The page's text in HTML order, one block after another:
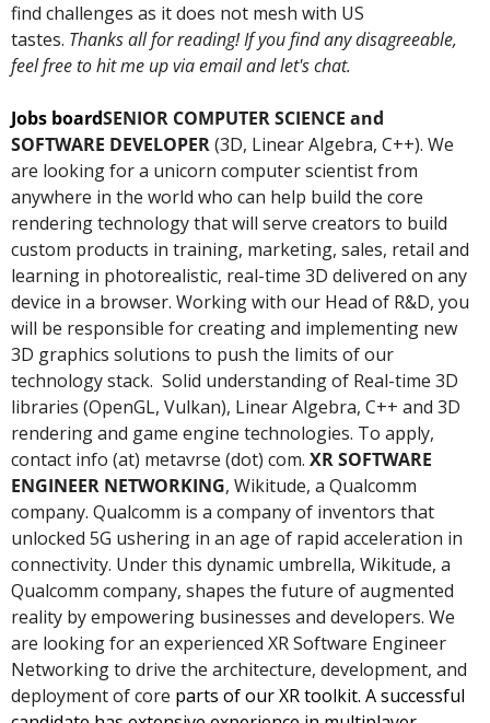
find challenges as it does not mesh with US
tastes. Thanks all for reading! If you find any disagreeable,
feel free to hit me up via email and let's chat.
Jobs boardSENIOR COMPUTER SCIENCE and
SOFTWARE DEVELOPER (3D, Linear Algebra, C++). We
are looking for a unicorn computer scientist from
anywhere in the world who can help build the core
rendering technology that will serve creators to build
custom products in training, marketing, sales, retail and
learning in photorealistic, real-time 3D delivered on any
device in a browser. Working with our Head of R&D, you
will be responsible for creating and implementing new
3D graphics solutions to push the limits of our
technology stack.  Solid understanding of Real-time 3D
libraries (OpenGL, Vulkan), Linear Algebra, C++ and 3D
rendering and game engine technologies. To apply,
contact info (at) metavrse (dot) com. XR SOFTWARE
ENGINEER NETWORKING, Wikitude, a Qualcomm
company. Qualcomm is a company of inventors that
unlocked 5G ushering in an age of rapid acceleration in
connectivity. Under this dynamic umbrella, Wikitude, a
Qualcomm company, shapes the future of augmented
reality by empowering businesses and developers. We
are looking for an experienced XR Software Engineer
Networking to drive the architecture, development, and
deployment of core parts of our XR toolkit. A successful